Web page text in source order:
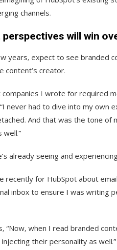
channels.
will win
years, expect to see branded
content’s creator.
companies I wrote for required
never had to dive into my
And that was the tone of
well.”
already seeing and
recently for HubSpot about
inbox to ensure I was writing
“Now, when I read branded
their personality as well.”